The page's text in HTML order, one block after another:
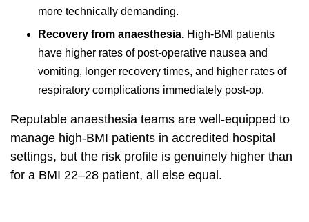
more technically demanding.
Recovery from anaesthesia. High-BMI patients
have higher rates of post-operative nausea and
vomiting, longer recovery times, and higher rates of
respiratory complications immediately post-op.
Reputable anaesthesia teams are well-equipped to
manage high-BMI patients in accredited hospital
settings, but the risk profile is genuinely higher than
for a BMI 22–28 patient, all else equal.